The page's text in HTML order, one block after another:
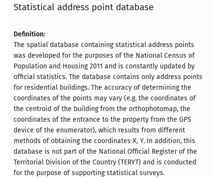
Statistical address point database
Definition:
The spatial database containing statistical address points
was developed for the purposes of the National Census of
Population and Housing 2011 and is constantly updated by
official statistics. The database contains only address points
for residential buildings. The accuracy of determining the
coordinates of the points may vary (e.g. the coordinates of
the centroid of the building from the orthophotomap, the
coordinates of the entrance to the property from the GPS
device of the enumerator), which results from different
methods of obtaining the coordinates X, Y. In addition, this
database is not part of the National Official Register of the
Territorial Division of the Country (TERYT) and is conducted
for the purpose of supporting statistical surveys.